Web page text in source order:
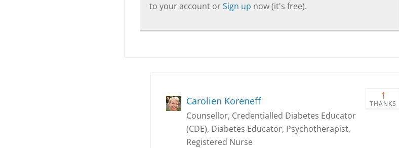
to your account orSign up now (it's free).
1
THANKS
Carolien Koreneff
Counsellor, Credentialled Diabetes Educator
(CDE), Diabetes Educator, Psychotherapist,
Registered Nurse